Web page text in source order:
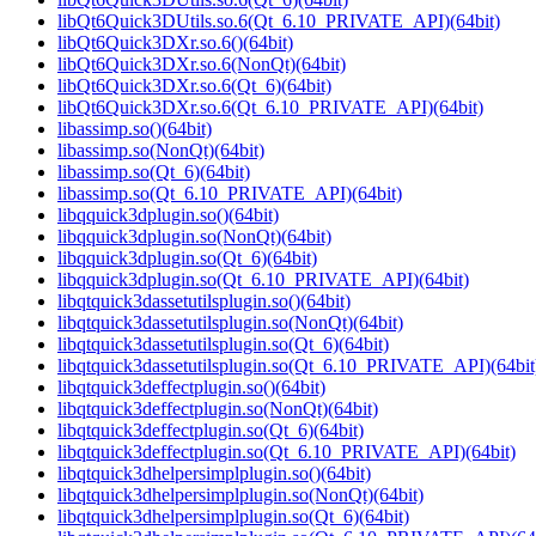
libQt6Quick3DUtils.so.6(Qt_6.10_PRIVATE_API)(64bit)
libQt6Quick3DXr.so.6()(64bit)
libQt6Quick3DXr.so.6(NonQt)(64bit)
libQt6Quick3DXr.so.6(Qt_6)(64bit)
libQt6Quick3DXr.so.6(Qt_6.10_PRIVATE_API)(64bit)
libassimp.so()(64bit)
libassimp.so(NonQt)(64bit)
libassimp.so(Qt_6)(64bit)
libassimp.so(Qt_6.10_PRIVATE_API)(64bit)
libqquick3dplugin.so()(64bit)
libqquick3dplugin.so(NonQt)(64bit)
libqquick3dplugin.so(Qt_6)(64bit)
libqquick3dplugin.so(Qt_6.10_PRIVATE_API)(64bit)
libqtquick3dassetutilsplugin.so()(64bit)
libqtquick3dassetutilsplugin.so(NonQt)(64bit)
libqtquick3dassetutilsplugin.so(Qt_6)(64bit)
libqtquick3deffectplugin.so()(64bit)
libqtquick3deffectplugin.so(NonQt)(64bit)
libqtquick3deffectplugin.so(Qt_6)(64bit)
libqtquick3deffectplugin.so(Qt_6.10_PRIVATE_API)(64bit)
libqtquick3dhelpersimplplugin.so()(64bit)
libqtquick3dhelpersimplplugin.so(NonQt)(64bit)
libqtquick3dhelpersimplplugin.so(Qt_6)(64bit)